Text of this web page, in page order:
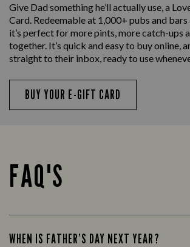
Give Dad something he’ll actually use, a
Card. Redeemable at 1,000+ pubs and bars
it’s perfect for more pints, more catch-ups
together. It’s quick and easy to buy online,
straight to their inbox, ready to use
BUY YOUR E-GIFT CARD
FAQ'S
WHEN IS FATHER’S DAY NEXT YEAR?